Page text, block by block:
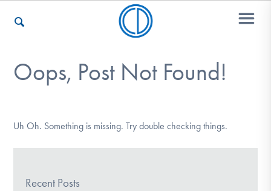
Who We Are
Recovery & Support
For Professionals
Oops, Post Not Found!
Uh Oh. Something is missing. Try double checking things.
Recent Posts